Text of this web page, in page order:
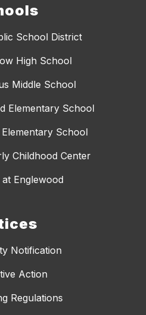
School District
High School
Middle School
Elementary School
School
Childhood Center
Englewood
Notification
Action
Regulations